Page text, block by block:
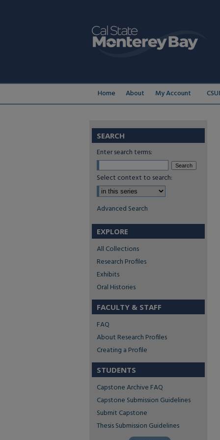
Home About My Account
SEARCH
Enter search terms:
Select context to search:
Advanced Search
EXPLORE
All Collections
Research Profiles
Exhibits
Oral Histories
FACULTY & STAFF
FAQ
About Research Profiles
Creating a Profile
STUDENTS
Capstone Archive FAQ
Capstone Submission Guidelines
Submit Capstone
Thesis Submission Guidelines